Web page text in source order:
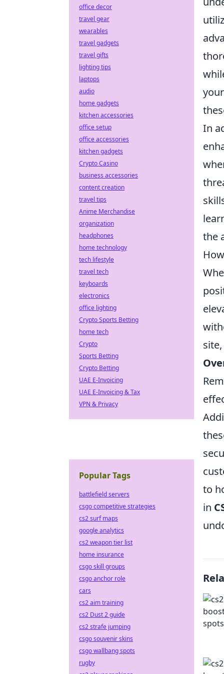
In
the
to
in
office decor
travel gear
wearables
travel gadgets
travel gifts
lighting tips
laptops
audio
home gadgets
kitchen accessories
office setup
office accessories
kitchen gadgets
Crypto Casino
business accessories
content creation
travel tips
Anime Merchandise
organization
headphones
home technology
tech lifestyle
travel tech
keyboards
electronics
office lighting
Crypto Sports Betting
home tech
Crypto
Sports Betting
Crypto Betting
UAE E-Invoicing
UAE E-Invoicing & Tax
VPN & Privacy
Popular Tags
battlefield servers
csgo competitive strategies
cs2 surf maps
google analytics
cs2 weapon tier list
home insurance
csgo skill groups
csgo anchor role
cars
cs2 aim training
cs2 Dust 2 guide
cs2 strafe jumping
csgo souvenir skins
csgo wallbang spots
rugby